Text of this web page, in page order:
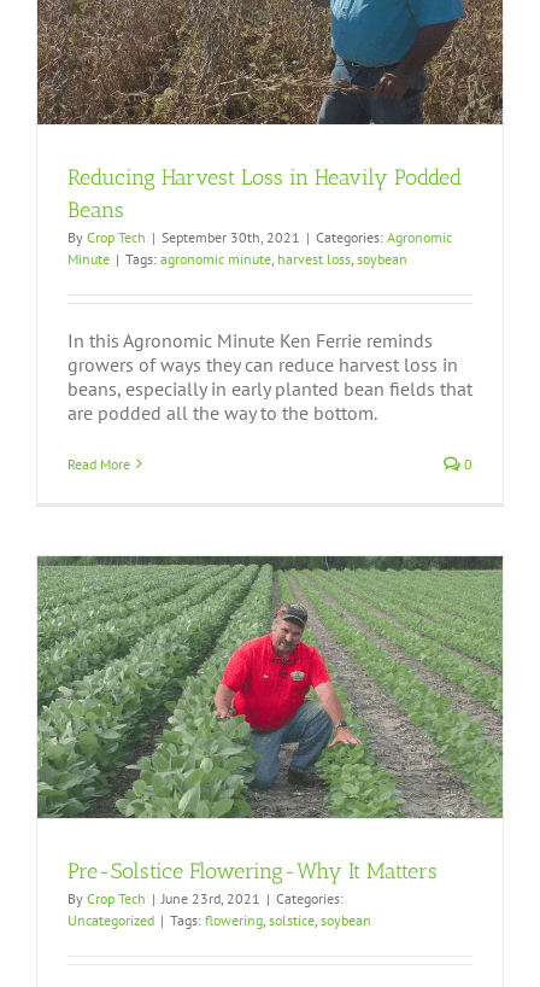
Reducing Harvest Loss in Heavily Podded
Beans
By Crop Tech | September 30th, 2021 | Categories: Agronomic
Minute | Tags: agronomic minute harvest loss soybean
In this Agronomic Minute Ken Ferrie reminds
growers of ways they can reduce harvest loss in
beans, especially in early planted bean fields that
are podded all the way to the bottom.
Read More 0
Pre-Solstice Flowering-Why It Matters
By Crop Tech | June 23rd, 2021 | Categories:
Uncategorized | Tags: flowering solstice soybean